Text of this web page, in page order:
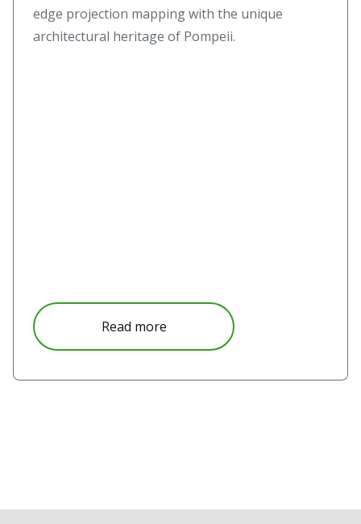
edge projection mapping with the unique
architectural heritage of Pompeii.
Read more